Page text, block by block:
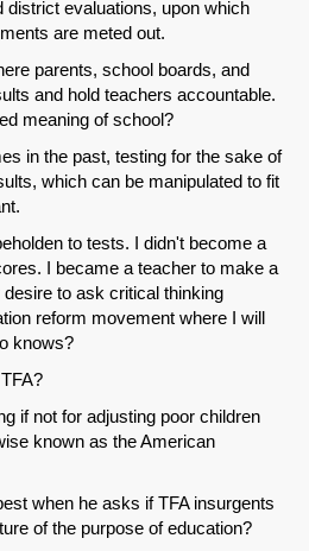
district evaluations, upon which
are meted out.
parents, school boards, and
and hold teachers accountable.
meaning of school?
in the past, testing for the sake of
which can be manipulated to fit
to tests. I didn't become a
I became a teacher to make a
to ask critical thinking
reform movement where I will
knows?
if not for adjusting poor children
known as the American
when he asks if TFA insurgents
of the purpose of education?